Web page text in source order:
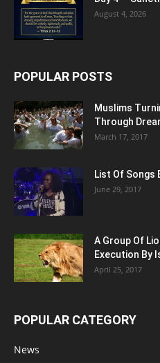
August 4, 2026
POPULAR POSTS
Muslims
Through
March 17, 2017
List Of Songs
June 29, 2017
A Group Of
Execution By
April 25, 2017
POPULAR CATEGORY
News